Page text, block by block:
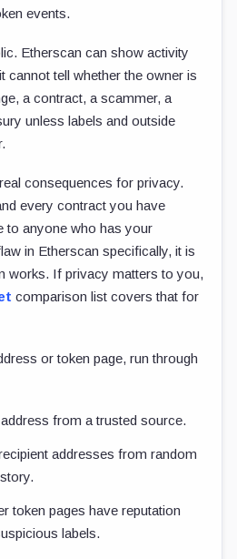
events.
Etherscan can show activity
cannot tell whether the owner is
a contract, a scammer, a
unless labels and outside
consequences for privacy.
every contract you have
to anyone who has your
in Etherscan specifically, it is
works. If privacy matters to you,
comparison list covers that for
or token page, run through
from a trusted source.
addresses from random
token pages have reputation
labels.